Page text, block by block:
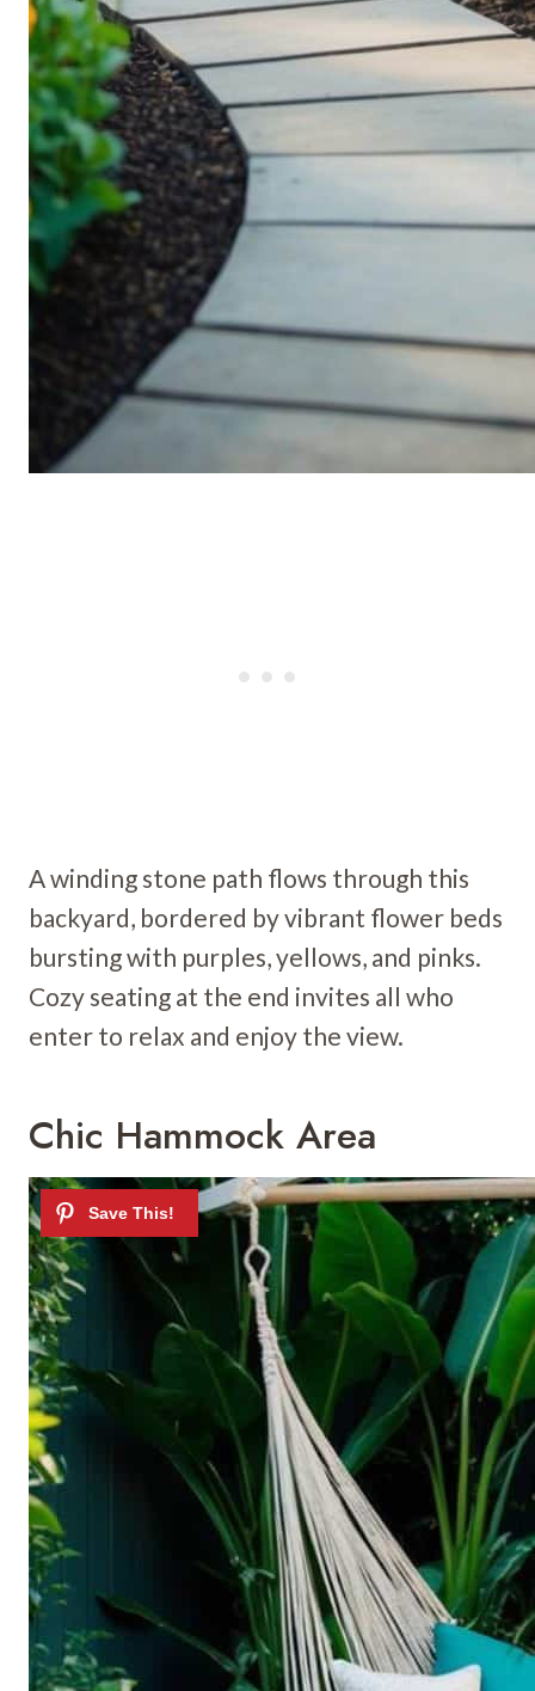
A winding stone path flows through this
backyard, bordered by vibrant flower beds
bursting with purples, yellows, and pinks.
Cozy seating at the end invites all who
enter to relax and enjoy the view.
Chic Hammock Area